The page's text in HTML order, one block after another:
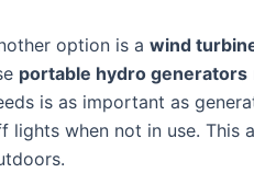
option is a wind
portable hydro generators
is as important as
lights when not in use. This